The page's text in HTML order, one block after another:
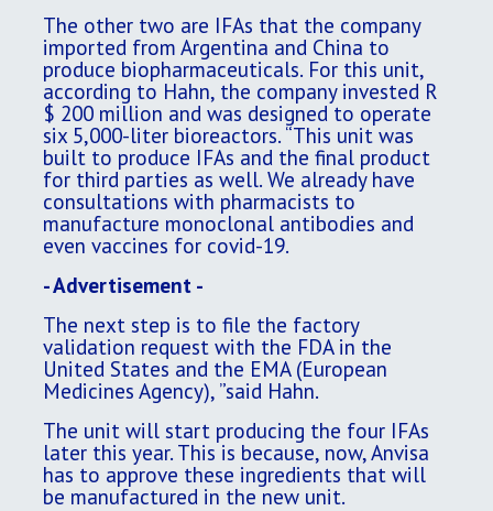
The other two are IFAs that the company
imported from Argentina and China to
produce biopharmaceuticals. For this unit,
according to Hahn, the company invested R
$ 200 million and was designed to operate
six 5,000-liter bioreactors. “This unit was
built to produce IFAs and the final product
for third parties as well. We already have
consultations with pharmacists to
manufacture monoclonal antibodies and
even vaccines for covid-19.
- Advertisement -
The next step is to file the factory
validation request with the FDA in the
United States and the EMA (European
Medicines Agency), ”said Hahn.
The unit will start producing the four IFAs
later this year. This is because, now, Anvisa
has to approve these ingredients that will
be manufactured in the new unit.